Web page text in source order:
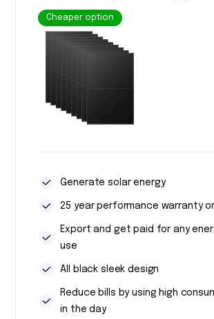
Cheaper option
Generate solar energy
25 year performance warranty
Export and get paid for any
use
All black sleek design
Reduce bills by using high
in the day